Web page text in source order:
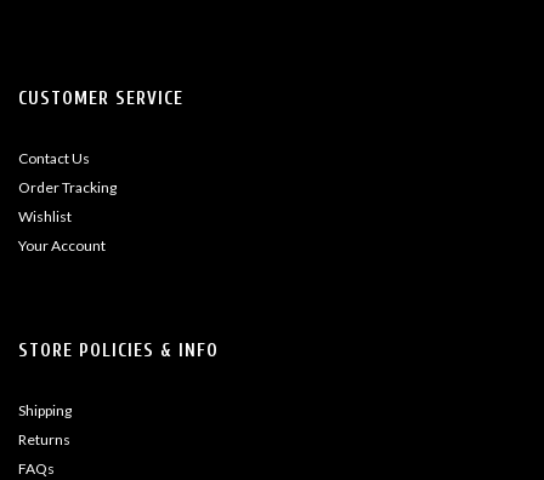
CUSTOMER SERVICE
Contact Us
Order Tracking
Wishlist
Your Account
STORE POLICIES & INFO
Shipping
Returns
FAQs